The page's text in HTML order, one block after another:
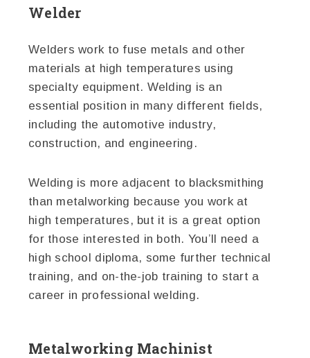
Welder
Welders work to fuse metals and other
materials at high temperatures using
specialty equipment. Welding is an
essential position in many different fields,
including the automotive industry,
construction, and engineering.
Welding is more adjacent to blacksmithing
than metalworking because you work at
high temperatures, but it is a great option
for those interested in both. You’ll need a
high school diploma, some further technical
training, and on-the-job training to start a
career in professional welding.
Metalworking Machinist